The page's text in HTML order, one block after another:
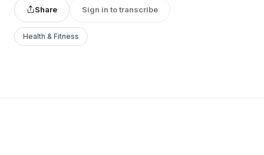
Share Sign in to transcribe
Health & Fitness